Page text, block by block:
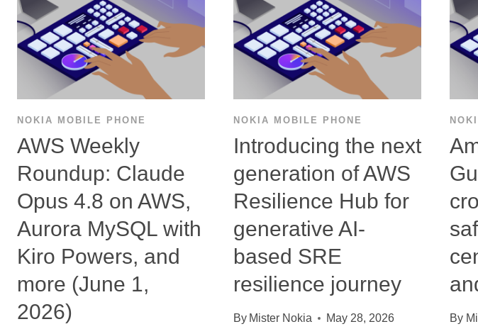
NOKIA MOBILE PHONE
AWS Weekly
Roundup: Claude
Opus 4.8 on AWS,
Aurora MySQL with
Kiro Powers, and
more (June 1,
2026)
NOKIA MOBILE PHONE
Introducing the next
generation of AWS
Resilience Hub for
generative AI-
based SRE
resilience journey
By Mister Nokia May 28, 2026 By